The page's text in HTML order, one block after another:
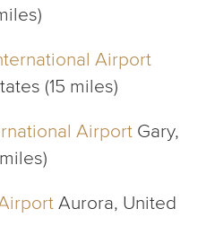
Airport
(15 miles)
Airport Gary,
Aurora, United